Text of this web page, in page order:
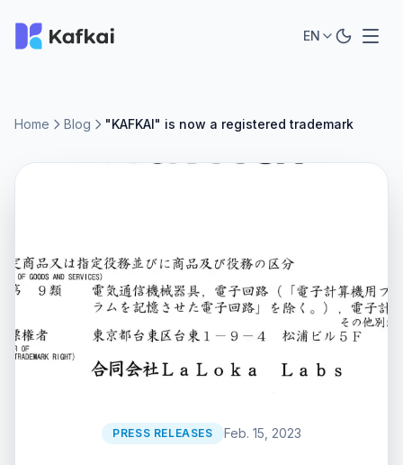
EN
Home Blog "KAFKAI" is now a registered trademark
PRESS RELEASES Feb. 15, 2023